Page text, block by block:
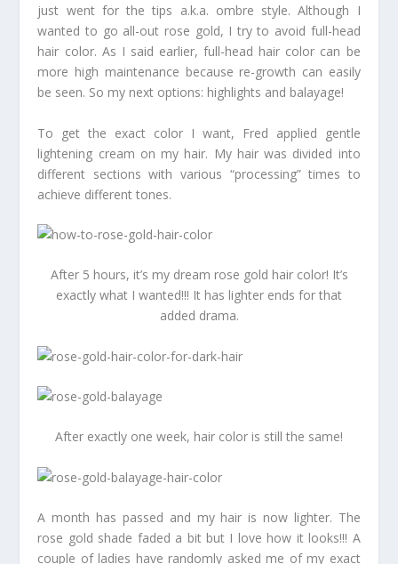
just went for the tips a.k.a. ombre style. Although I
wanted to go all-out rose gold, I try to avoid full-head
hair color. As I said earlier, full-head hair color can be
more high maintenance because re-growth can easily
be seen. So my next options: highlights and balayage!
To get the exact color I want, Fred applied gentle
lightening cream on my hair. My hair was divided into
different sections with various “processing” times to
achieve different tones.
After 5 hours, it’s my dream rose gold hair color! It’s
exactly what I wanted!!! It has lighter ends for that
added drama.
After exactly one week, hair color is still the same!
A month has passed and my hair is now lighter. The
rose gold shade faded a bit but I love how it looks!!! A
couple of ladies have randomly asked me of my exact